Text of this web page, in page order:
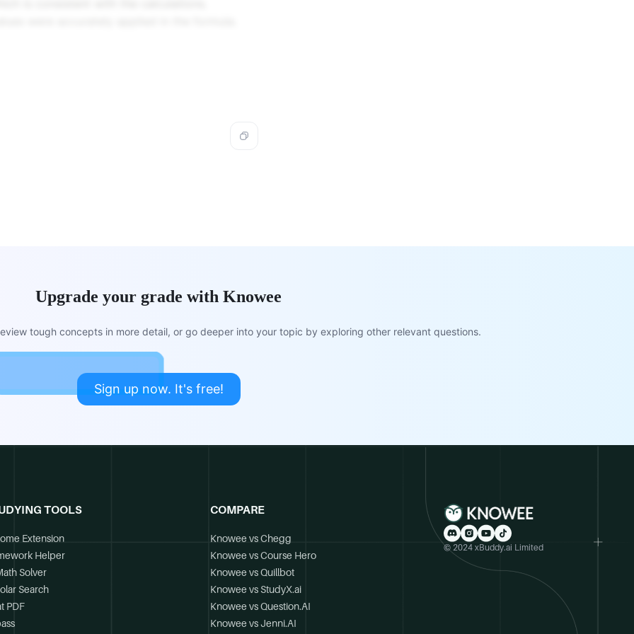
Upgrade your grade with Knowee
tough concepts in more detail, or go deeper into your topic by exploring other relevant questions.
Sign up now. It's free!
TOOLS
Extension
Helper
Solver
Search
PDF
COMPARE
Knowee vs Chegg
Knowee vs Course Hero
Knowee vs Quillbot
Knowee vs StudyX.ai
Knowee vs Question.AI
Knowee vs Jenni.AI
© 2024 xBuddy.ai Limited